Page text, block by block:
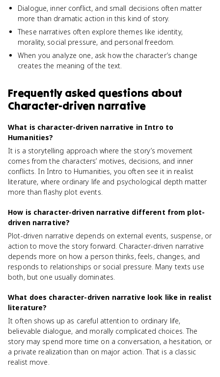
Dialogue, inner conflict, and small decisions often matter
more than dramatic action in this kind of story.
These narratives often explore themes like identity,
morality, social pressure, and personal freedom.
When you analyze one, ask how the character’s change
creates the meaning of the text.
Frequently asked questions about
Character-driven narrative
What is character-driven narrative in Intro to
Humanities?
It is a storytelling approach where the story’s movement
comes from the characters’ motives, decisions, and inner
conflicts. In Intro to Humanities, you often see it in realist
literature, where ordinary life and psychological depth matter
more than flashy plot events.
How is character-driven narrative different from plot-
driven narrative?
Plot-driven narrative depends on external events, suspense, or
action to move the story forward. Character-driven narrative
depends more on how a person thinks, feels, changes, and
responds to relationships or social pressure. Many texts use
both, but one usually dominates.
What does character-driven narrative look like in realist
literature?
It often shows up as careful attention to ordinary life,
believable dialogue, and morally complicated choices. The
story may spend more time on a conversation, a hesitation, or
a private realization than on major action. That is a classic
realist move.